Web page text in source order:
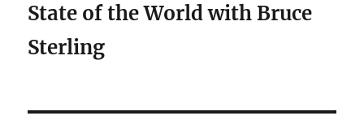
State of the World with Bruce
Sterling